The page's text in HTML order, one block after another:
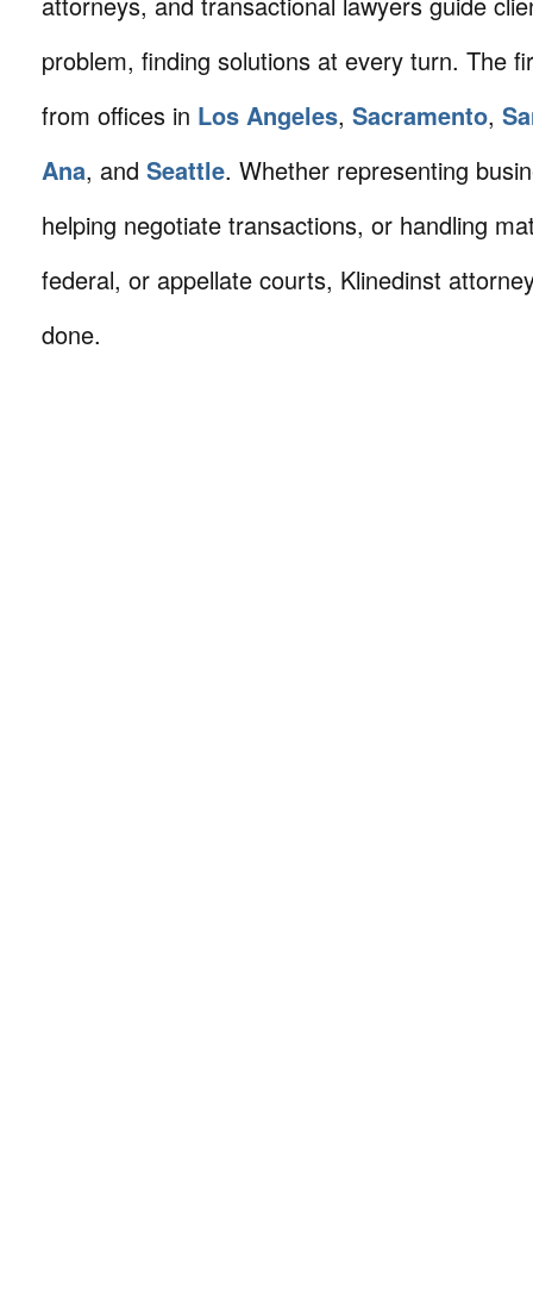
problem, finding solutions at every turn. The
from offices in Los Angeles, Sacramento,
Ana, and Seattle. Whether representing
helping negotiate transactions, or handling
federal, or appellate courts, Klinedinst
done.